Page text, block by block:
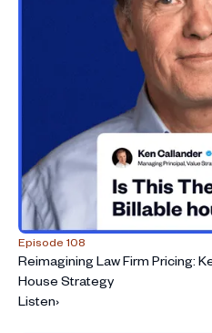
Episode 108
Reimagining Law Firm Pricing:
House Strategy
Listen›